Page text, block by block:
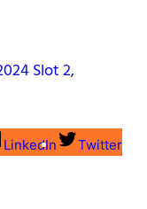
Slot 2,
LinkedIn Twitter